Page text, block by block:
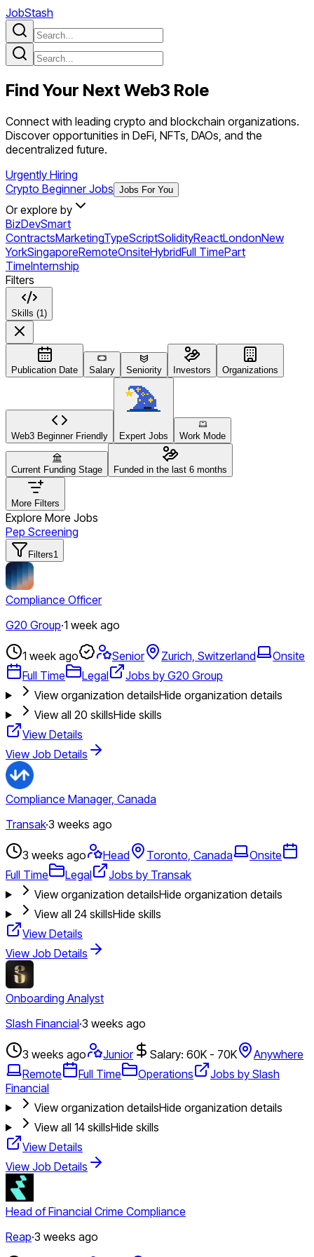
JobStash
Find Your NextWeb3 Role
Connect with leading crypto and blockchain organizations.
Discover opportunities in DeFi, NFTs, DAOs, and the
decentralized future.
Urgently Hiring
Crypto Beginner Jobs Jobs For You
Or explore by
BizDevSmart
ContractsMarketingTypeScriptSolidityReactLondonNew
YorkSingaporeRemoteOnsiteHybridFull TimePart
TimeInternship
Filters
Skills (1)
Publication Date Salary Seniority Investors Organizations
Web3 Beginner Friendly Expert Jobs Work Mode
Current Funding Stage Funded in the last 6 months
More Filters
Explore More Jobs
Pep Screening
Filters1
Compliance Officer
G20 Group·1 week ago
1 week ago Senior Zurich, Switzerland
Onsite
Full Time
Legal
Jobs by G20 Group
View organization detailsHide organization details
View all 20 skillsHide skills
View Details
View Job Details
Compliance Manager, Canada
Transak·3 weeks ago
3 weeks ago Head Toronto, Canada
Onsite
Full Time
Legal
Jobs by Transak
View organization detailsHide organization details
View all 24skillsHide skills
View Details
View Job Details
Onboarding Analyst
Slash Financial·3 weeks ago
3 weeks ago Junior Salary: 60K - 70K
Anywhere
Remote
Full Time Operations
Jobs by Slash
Financial
View organization detailsHide organization details
View all 14skillsHide skills
View Details
View Job Details
Head of Financial Crime Compliance
Reap·3 weeks ago